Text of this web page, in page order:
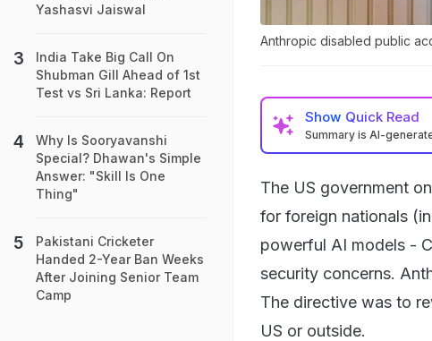
Anthropic disabled public
Show Quick Read
Summary is AI-
The US government
for foreign nationals
powerful AI models -
security concerns.
The directive was to
US or outside.
Yashasvi Jaiswal
India Take Big Call On
Shubman Gill Ahead of 1st
Test vs Sri Lanka: Report
Why Is Sooryavanshi
Special? Dhawan's Simple
Answer: "Skill Is One
Thing"
Pakistani Cricketer
Handed 2-Year Ban Weeks
After Joining Senior Team
Camp